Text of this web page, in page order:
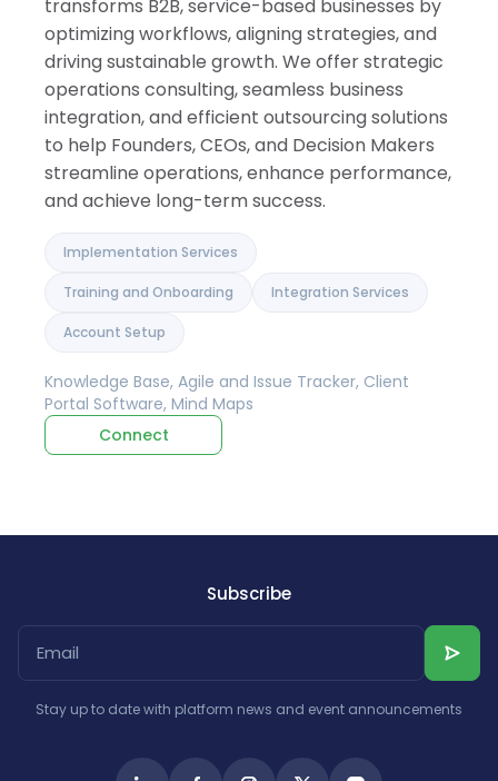
transforms B2B, service-based businesses by
optimizing workflows, aligning strategies, and
driving sustainable growth. We offer strategic
operations consulting, seamless business
integration, and efficient outsourcing solutions
to help Founders, CEOs, and Decision Makers
streamline operations, enhance performance,
and achieve long-term success.
Implementation Services
Training and Onboarding Integration Services
Account Setup
Knowledge Base, Agile and Issue Tracker, Client
Portal Software, Mind Maps
Connect
Subscribe
Stay up to date with platform news and event announcements